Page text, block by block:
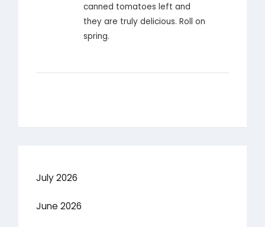
canned tomatoes left and
they are truly delicious. Roll on
spring.
July 2026
June 2026